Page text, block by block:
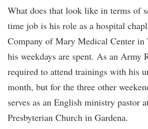
What does that look like in terms of
time job is his role as a hospital
Company of Mary Medical Center in
his weekdays are spent. As an Army
required to attend trainings with his
month, but for the three other
serves as an English ministry pastor
Presbyterian Church in Gardena.